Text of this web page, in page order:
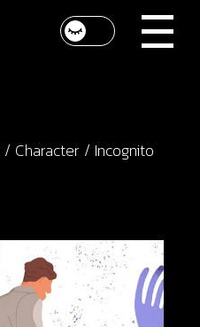
Character Incognito